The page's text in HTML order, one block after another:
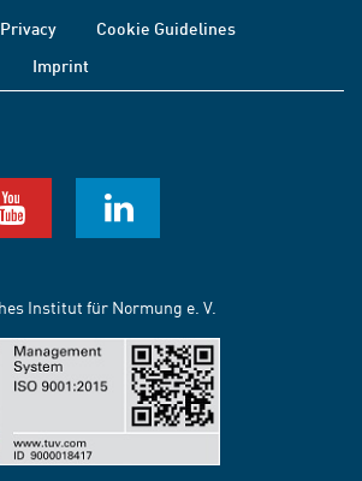
Privacy
Cookie Guidelines
Imprint
Institut für Normung e. V.